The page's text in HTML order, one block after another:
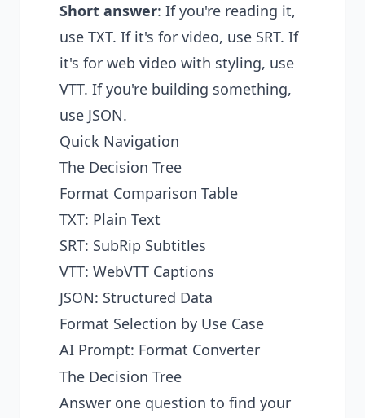
Short answer: If you're reading it,
use TXT. If it's for video, use SRT. If
it's for web video with styling, use
VTT. If you're building something,
use JSON.
Quick Navigation
The Decision Tree
Format Comparison Table
TXT: Plain Text
SRT: SubRip Subtitles
VTT: WebVTT Captions
JSON: Structured Data
Format Selection by Use Case
AI Prompt: Format Converter
The Decision Tree
Answer one question to find your